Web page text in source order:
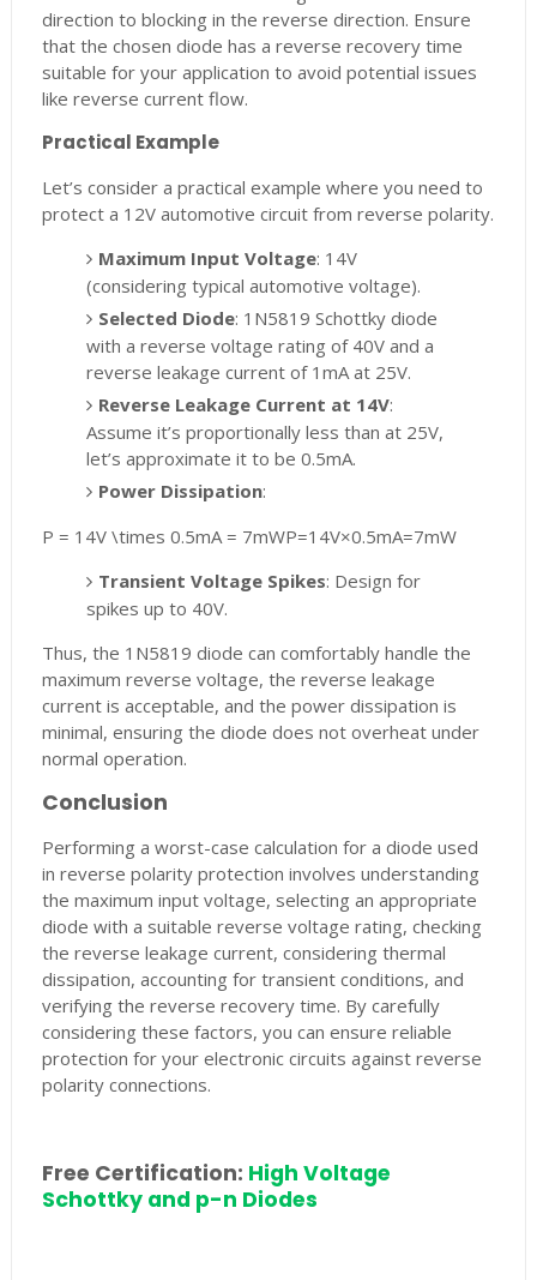
direction to blocking in the reverse direction. Ensure
that the chosen diode has a reverse recovery time
suitable for your application to avoid potential issues
like reverse current flow.
Practical Example
Let’s consider a practical example where you need to
protect a 12V automotive circuit from reverse polarity.
Maximum Input Voltage: 14V
(considering typical automotive voltage).
Selected Diode: 1N5819 Schottky diode
with a reverse voltage rating of 40V and a
reverse leakage current of 1mA at 25V.
Reverse Leakage Current at 14V:
Assume it’s proportionally less than at 25V,
let’s approximate it to be 0.5mA.
Power Dissipation:
P = 14V \times 0.5mA = 7mWP=14V×0.5mA=7mW
Transient Voltage Spikes: Design for
spikes up to 40V.
Thus, the 1N5819 diode can comfortably handle the
maximum reverse voltage, the reverse leakage
current is acceptable, and the power dissipation is
minimal, ensuring the diode does not overheat under
normal operation.
Conclusion
Performing a worst-case calculation for a diode used
in reverse polarity protection involves understanding
the maximum input voltage, selecting an appropriate
diode with a suitable reverse voltage rating, checking
the reverse leakage current, considering thermal
dissipation, accounting for transient conditions, and
verifying the reverse recovery time. By carefully
considering these factors, you can ensure reliable
protection for your electronic circuits against reverse
polarity connections.
Free Certification: High Voltage
Schottky and p-n Diodes